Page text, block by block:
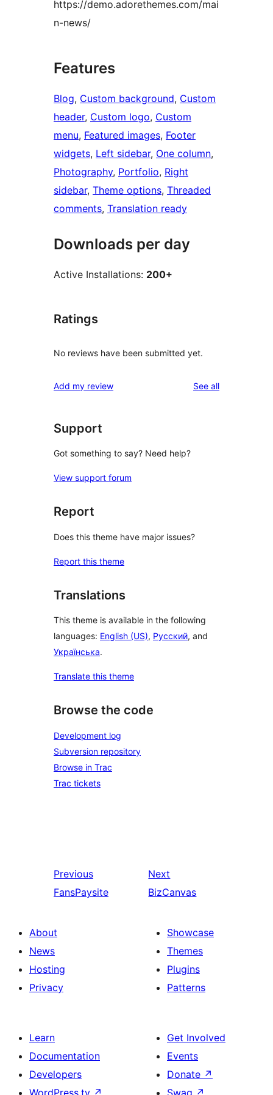
https://demo.adorethemes.com/mai
n-news/
Features
Blog, Custom background, Custom
header, Custom logo, Custom
menu, Featured images, Footer
widgets, Left sidebar, One column
Photography, Portfolio, Right
sidebar, Theme options, Threaded
comments, Translation ready
Downloads per day
Active Installations: 200+
Ratings
No reviews have been submitted yet.
Add my review See allreviews
Support
Got something to say? Need help?
View support forum
Report
Does this theme have major issues?
Report this theme
Translations
This theme is available in the following
languages: English (US), Русский, and
Українська.
Translate this theme
Browse the code
Development log
Subversion repository
Browse in Trac
Trac tickets
Previous
FansPaysite
Next
BizCanvas
About
News
Hosting
Privacy
Showcase
Themes
Plugins
Patterns
Learn
Documentation
Developers
WordPress.tv ↗
Get Involved
Events
Donate ↗
Swag ↗